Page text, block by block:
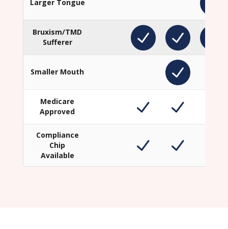
Larger Tongue
Bruxism/TMD
Sufferer
Smaller Mouth
Medicare
Approved
Compliance
Chip
Available